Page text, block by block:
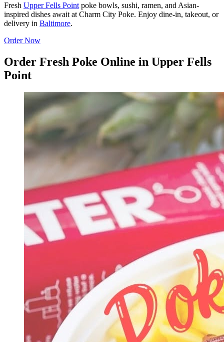
Fresh Upper Fells Point poke bowls, sushi, ramen, and Asian-
inspired dishes await at Charm City Poke. Enjoy dine-in, takeout, or
delivery in Baltimore.
Order Now
Order Fresh Poke Online in Upper Fells
Point